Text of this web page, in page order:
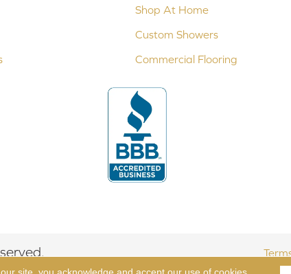
Shop At Home
Custom Showers
Commercial Flooring